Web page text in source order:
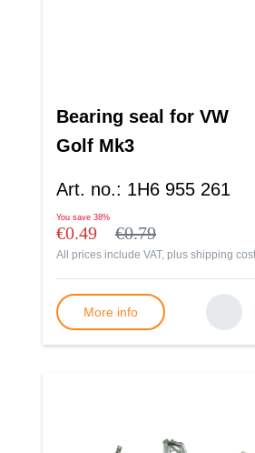
Bearing seal for VW
Golf Mk3
Art. no.: 1H6 955 261
You save 38%
€0.49 €0.79
All prices include VAT, plus shipping
More info